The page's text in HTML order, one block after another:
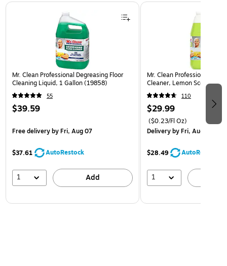
Page 1 of 3
Mr. Clean Professional Degreasing Floor
Cleaning Liquid, 1 Gallon (19858)
55
$39.59
Free deliveryby Fri, Aug 07
$37.61 AutoRestock
1 Add
Mr. Clean Professional All
Cleaner, Lemon Scent, 1
110
$29.99
($0.23/Fl Oz)
Deliveryby Fri, Aug 07
$28.49 AutoRestock
1